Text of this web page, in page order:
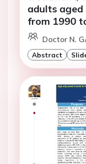
adults
from 1990
Doctor N.
Abstract